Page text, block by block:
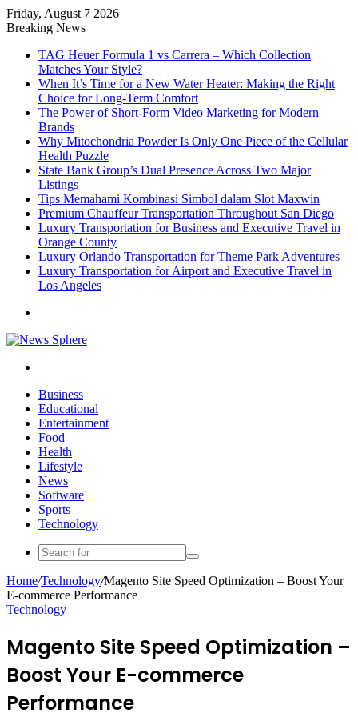
Friday, August 7 2026
Breaking News
TAG Heuer Formula 1 vs Carrera – Which Collection
Matches Your Style?
When It’s Time for a New Water Heater: Making the Right
Choice for Long-Term Comfort
The Power of Short-Form Video Marketing for Modern
Brands
Why Mitochondria Powder Is Only One Piece of the Cellular
Health Puzzle
State Bank Group’s Dual Presence Across Two Major
Listings
Tips Memahami Kombinasi Simbol dalam Slot Maxwin
Premium Chauffeur Transportation Throughout San Diego
Luxury Transportation for Business and Executive Travel in
Orange County
Luxury Orlando Transportation for Theme Park Adventures
Luxury Transportation for Airport and Executive Travel in
Los Angeles
Business
Educational
Entertainment
Food
Health
Lifestyle
News
Software
Sports
Technology
Search
for
Home/Technology/Magento Site Speed Optimization – Boost Your
E-commerce Performance
Technology
Magento Site Speed Optimization –
Boost Your E-commerce
Performance